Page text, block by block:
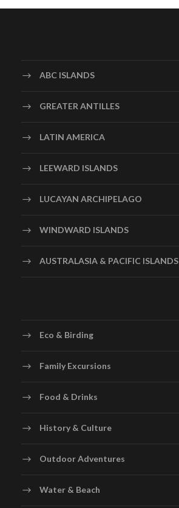
ABC ISLANDS
GREATER ANTILLES
LATIN AMERICA
LEEWARD ISLANDS
LUCAYAN ARCHIPELAGO
WINDWARD ISLANDS
AUSTRALASIA & PACIFIC ISLANDS
Eco & Birding
Family Excursions
Food & Drinks
History & Culture
Outdoor Adventures
Water & Beach